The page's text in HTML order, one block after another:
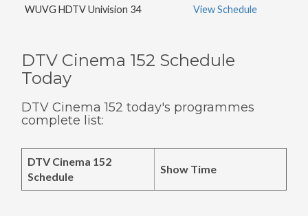
WUVG HDTV Univision 34 View Schedule
DTV Cinema 152 Schedule
Today
DTV Cinema 152 today's programmes
complete list:
DTV Cinema 152
Schedule
Show Time